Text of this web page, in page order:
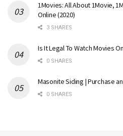
1Movies: All About 1Movie,
Online (2020)
3 SHARES
Is It Legal To Watch Movies
0 SHARES
Masonite Siding | Purchase
0 SHARES